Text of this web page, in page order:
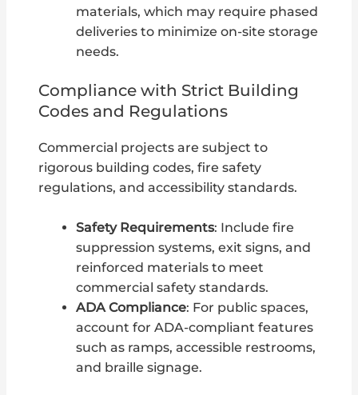
materials, which may require phased
deliveries to minimize on-site storage
needs.
Compliance with Strict Building
Codes and Regulations
Commercial projects are subject to
rigorous building codes, fire safety
regulations, and accessibility standards.
Safety Requirements: Include fire
suppression systems, exit signs, and
reinforced materials to meet
commercial safety standards.
ADA Compliance: For public spaces,
account for ADA-compliant features
such as ramps, accessible restrooms,
and braille signage.